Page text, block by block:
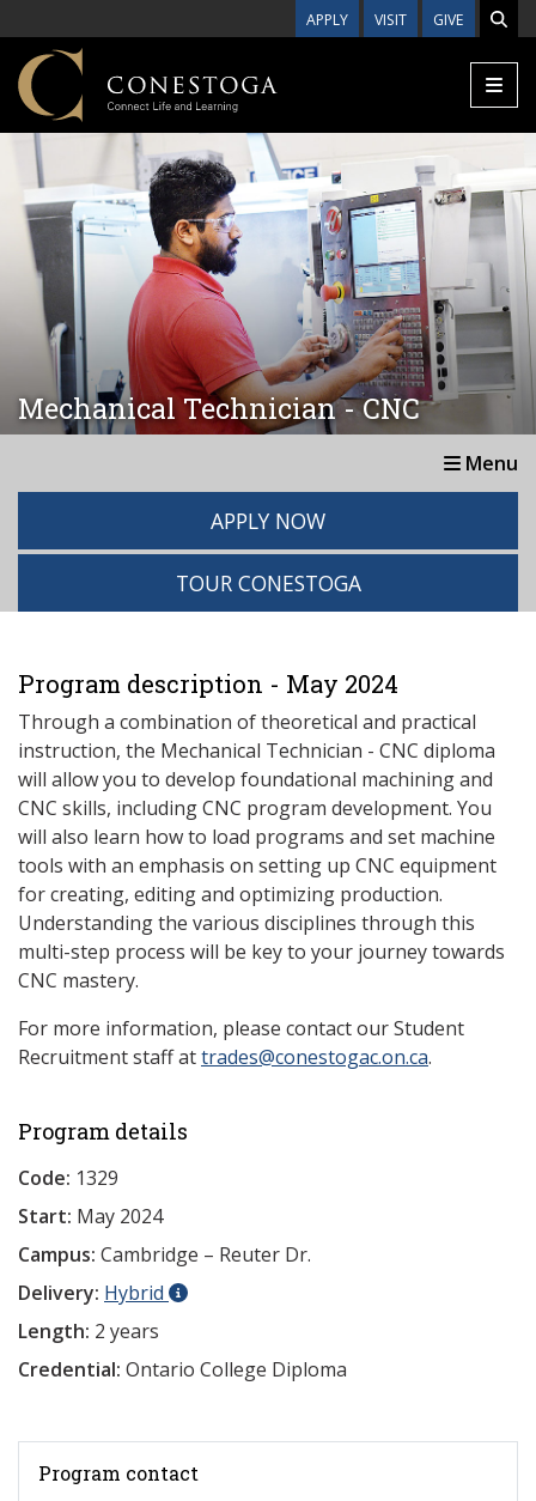
APPLY VISIT GIVE
Mechanical Technician - CNC
Menu
APPLY NOW
TOUR CONESTOGA
Program description - May 2024
Through a combination of theoretical and practical
instruction, the Mechanical Technician - CNC diploma
will allow you to develop foundational machining and
CNC skills, including CNC program development. You
will also learn how to load programs and set machine
tools with an emphasis on setting up CNC equipment
for creating, editing and optimizing production.
Understanding the various disciplines through this
multi-step process will be key to your journey towards
CNC mastery.
For more information, please contact our Student
Recruitment staff attrades@conestogac.on.ca.
Program details
Code: 1329
Start: May 2024
Campus: Cambridge – Reuter Dr.
Delivery: Hybrid
Length: 2 years
Credential: Ontario College Diploma
Program contact